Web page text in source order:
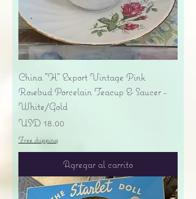
China "H" Export Vintage Pink
Rosebud Porcelain Teacup & Saucer -
White/Gold
Precio
USD 18.00
Free shipping
Agregar al carrito